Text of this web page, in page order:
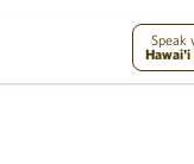
Speak
Hawai'i
Please Help Maui –